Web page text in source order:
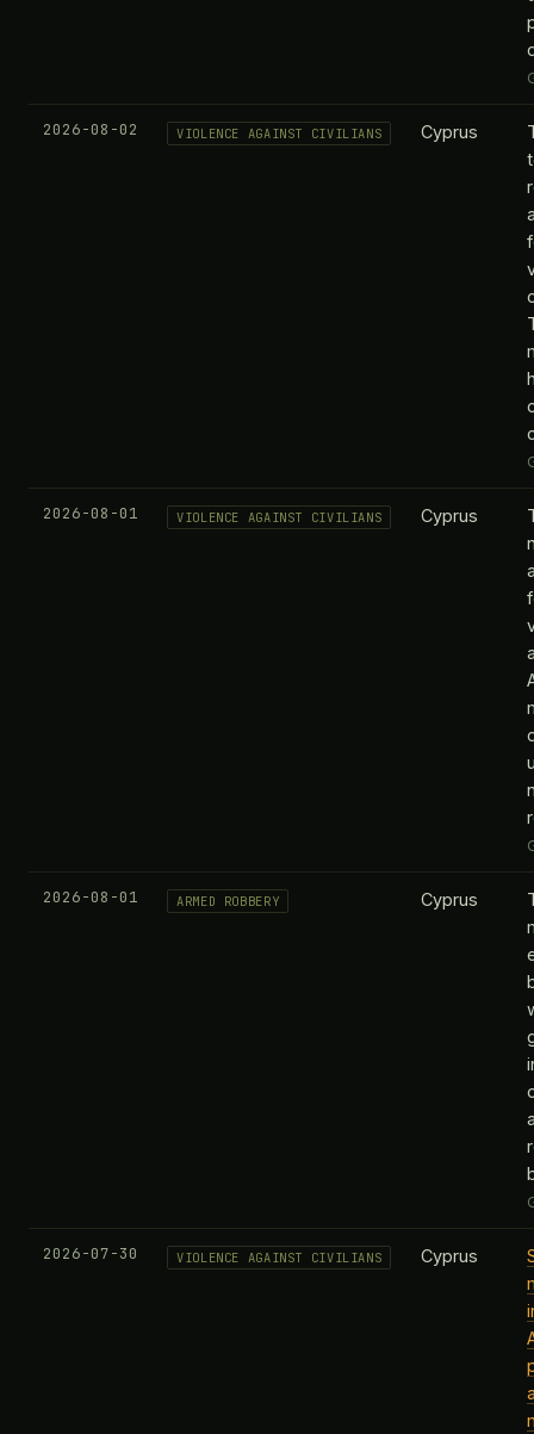
2026-08-02 VIOLENCE AGAINST CIVILIANS Cyprus
2026-08-01 VIOLENCE AGAINST CIVILIANS Cyprus
2026-08-01 ARMED ROBBERY Cyprus
2026-07-30 VIOLENCE AGAINST CIVILIANS Cyprus